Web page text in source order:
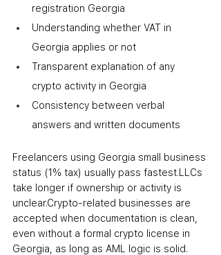
registration Georgia
Understanding whether VAT in
Georgia applies or not
Transparent explanation of any
crypto activity in Georgia
Consistency between verbal
answers and written documents
Freelancers using Georgia small business
status (1% tax) usually pass fastest. LLCs
take longer if ownership or activity is
unclear.Crypto-related businesses are
accepted when documentation is clean,
even without a formal crypto license in
Georgia, as long as AML logic is solid.